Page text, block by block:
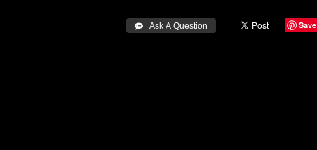
 Ask A Question Save